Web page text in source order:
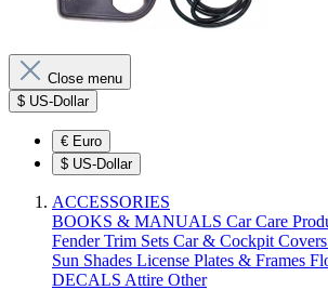
Close menu
$ US-Dollar
€ Euro
$ US-Dollar
ACCESSORIES
BOOKS & MANUALS Car Care
Fender Trim Sets Car & Cockpit Covers
Sun Shades License Plates & Frames
DECALS Attire Other